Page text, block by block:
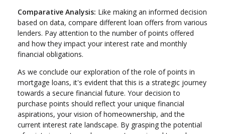
Comparative Analysis: Like making an informed decision
based on data, compare different loan offers from various
lenders. Pay attention to the number of points offered
and how they impact your interest rate and monthly
financial obligations.
As we conclude our exploration of the role of points in
mortgage loans, it's evident that this is a strategic journey
towards a secure financial future. Your decision to
purchase points should reflect your unique financial
aspirations, your vision of homeownership, and the
current interest rate landscape. By grasping the potential